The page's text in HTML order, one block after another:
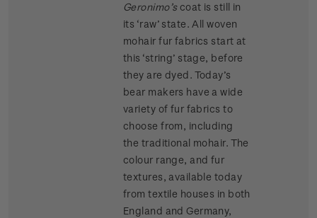
Geronimo’scoat is still in
its ‘raw’ state. All woven
mohair fur fabrics start at
this ‘string’ stage, before
they are dyed. Today’s
bear makers have a wide
variety of fur fabrics to
choose from, including
the traditional mohair. The
colour range, and fur
textures, available today
from textile houses in both
England and Germany,